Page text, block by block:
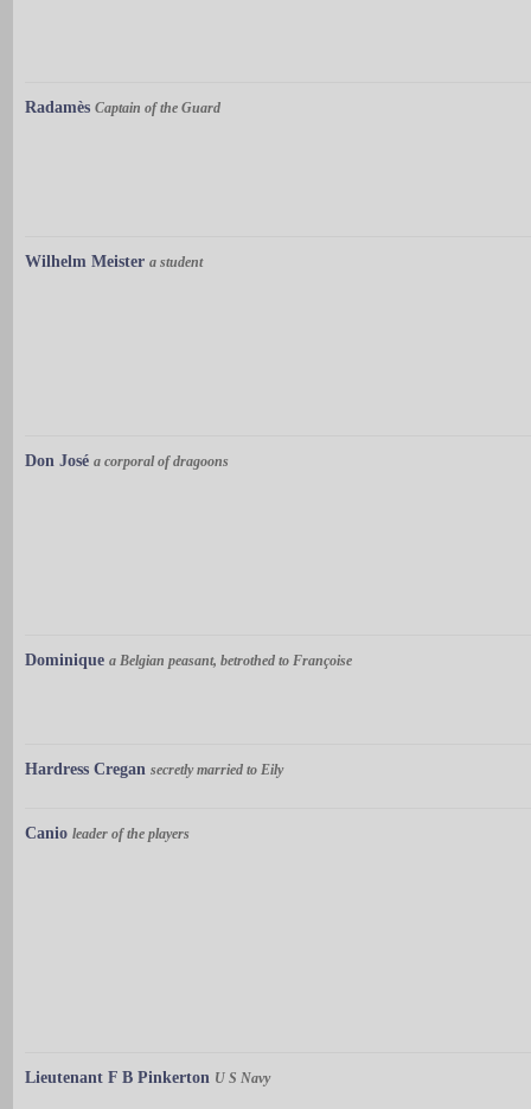
Radamès Captain of the Guard
Wilhelm Meister a student
Don José a corporal of dragoons
Dominique a Belgian peasant, betrothed to Françoise
Hardress Cregan secretly married to Eily
Canio leader of the players
Lieutenant F B Pinkerton U S Navy